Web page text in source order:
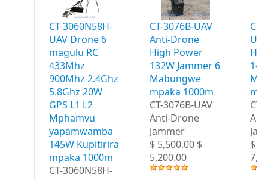
CT-3060N58H-
UAV Drone 6
magulu RC
433Mhz
900Mhz 2.4Ghz
5.8Ghz 20W
GPS L1 L2
Mphamvu
yapamwamba
145W Kupitirira
mpaka 1000m
CT-3060N58H-
CT-3076B-UAV
Anti-Drone
High Power
132W Jammer 6
Mabungwe
mpaka 1000m
CT-3076B-UAV
Anti-Drone
Jammer
$ 5,500.00 $
5,200.00
$